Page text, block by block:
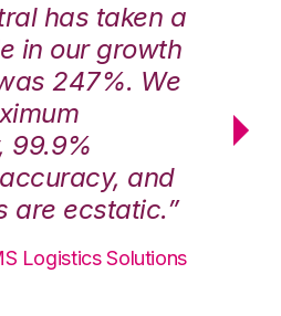
has taken a
in our growth
247%. We
99.9%
and
are ecstatic.”
Logistics Solutions